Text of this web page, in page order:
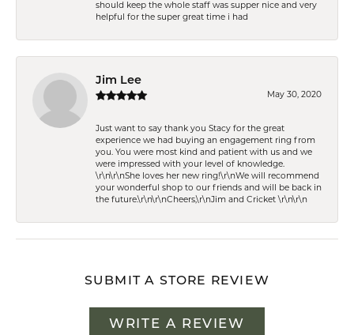
should keep the whole staff was supper nice and very
helpful for the super great time i had
Jim Lee
May 30, 2020
Just want to say thank you Stacy for the great
experience we had buying an engagement ring from
you. You were most kind and patient with us and we
were impressed with your level of knowledge.
\r\n\r\nShe loves her new ring!\r\nWe will recommend
your wonderful shop to our friends and will be back in
the future.\r\n\r\nCheers,\r\nJim and Cricket \r\n\r\n
SUBMIT A STORE REVIEW
WRITE A REVIEW